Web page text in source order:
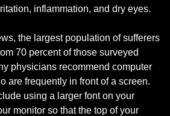
inflammation, and dry eyes.
the largest population of sufferers
70 percent of those surveyed
physicians recommend computer
are frequently in front of a screen.
using a larger font on your
monitor so that the top of your